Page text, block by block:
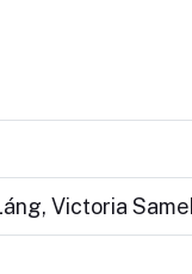
Victoria